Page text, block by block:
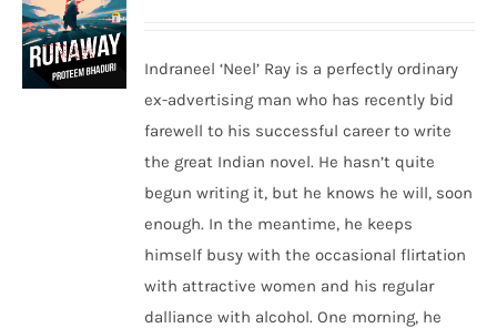
Indraneel ‘Neel’ Ray is a perfectly ordinary
ex-advertising man who has recently bid
farewell to his successful career to write
the great Indian novel. He hasn’t quite
begun writing it, but he knows he will, soon
enough. In the meantime, he keeps
himself busy with the occasional flirtation
with attractive women and his regular
dalliance with alcohol. One morning, he